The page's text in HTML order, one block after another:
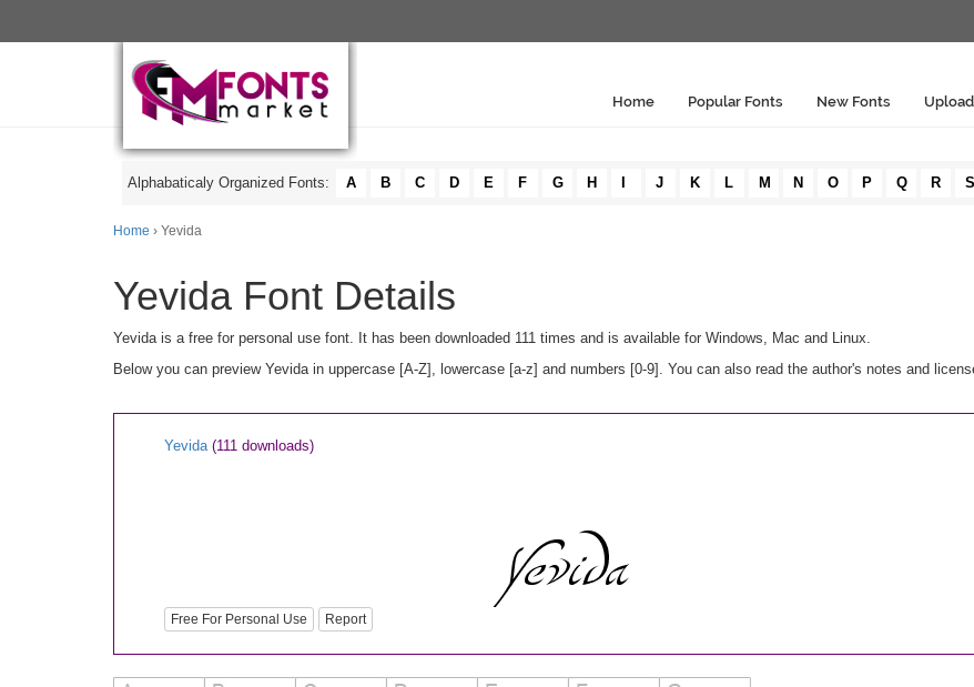
Home Popular Fonts New Fonts
Alphabaticaly Organized Fonts: A B C D E F G H J K L M N O P Q R S
Home › Yevida
Yevida Font Details
Yevida is a free for personal use font. It has been downloaded 111 times and is available for Windows, Mac and Linux.
Below you can preview Yevida in uppercase [A-Z], lowercase [a-z] and numbers [0-9]. You can also read the author's notes and
Yevida (111 downloads)
Free For Personal Use Report